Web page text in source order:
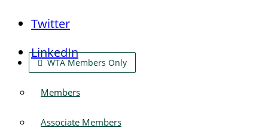
Twitter
LinkedIn
WTA Members Only
Members
Associate Members